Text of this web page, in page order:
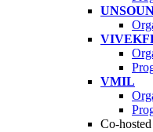
VMIL
Co-